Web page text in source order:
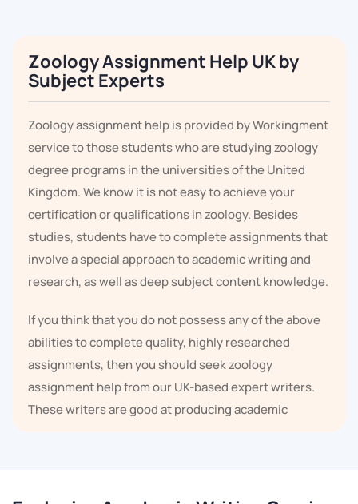
Zoology Assignment Help UK by
Subject Experts
Zoology assignment help is provided by Workingment
service to those students who are studying zoology
degree programs in the universities of the United
Kingdom. We know it is not easy to achieve your
certification or qualifications in zoology. Besides
studies, students have to complete assignments that
involve a special approach to academic writing and
research, as well as deep subject content knowledge.
If you think that you do not possess any of the above
abilities to complete quality, highly researched
assignments, then you should seek zoology
assignment help from our UK-based expert writers.
These writers are good at producing academic